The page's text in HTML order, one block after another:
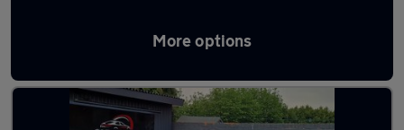
More options
Latest used Kia Sportage in Wakefield